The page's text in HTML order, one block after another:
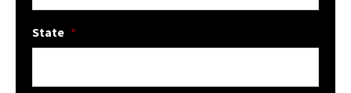
State *